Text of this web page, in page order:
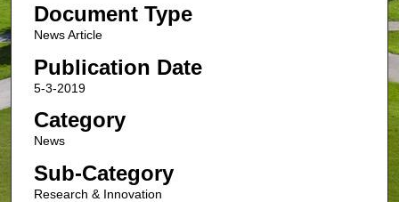
Document Type
News Article
Publication Date
5-3-2019
Category
News
Sub-Category
Research & Innovation